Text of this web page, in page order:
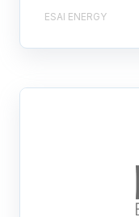
ESAI ENERGY